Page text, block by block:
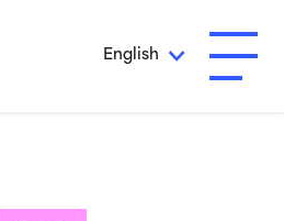
English Open